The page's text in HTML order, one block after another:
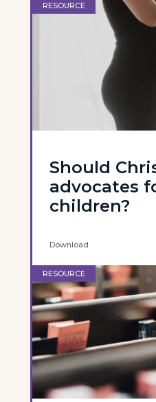
RESOURCE
Should
advocates
children?
Download
RESOURCE